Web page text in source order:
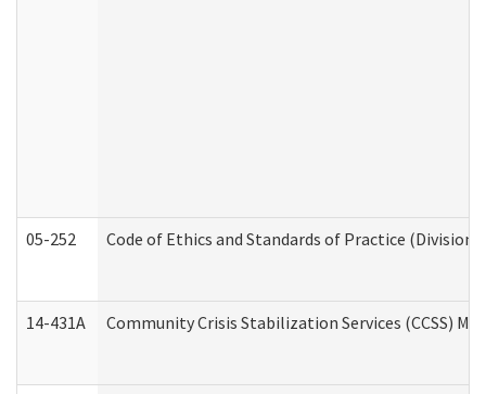
05-252 Code of Ethics and Standards of Practice
14-431A Community Crisis Stabilization Services (CCSS)